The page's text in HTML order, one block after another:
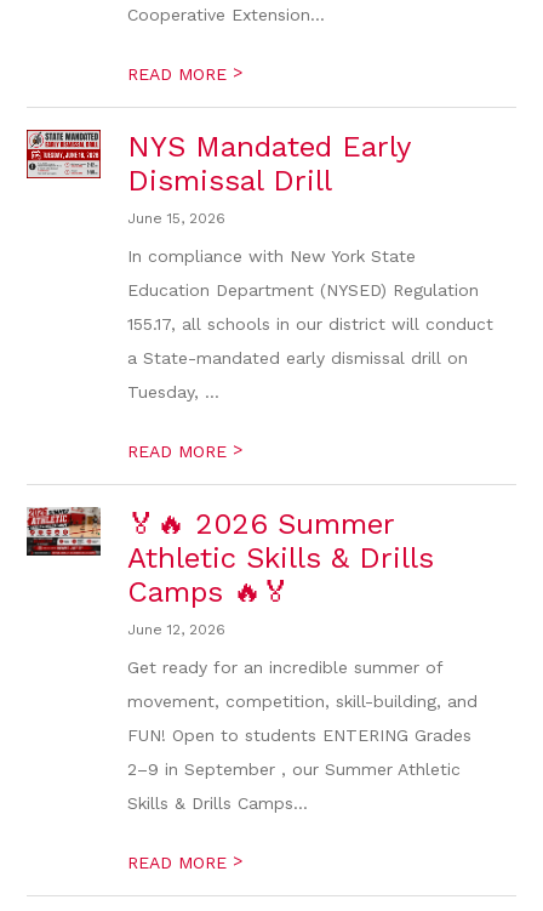
Cooperative Extension...
READ MORE >
NYS Mandated Early
Dismissal Drill
June 15, 2026
In compliance with New York State
Education Department (NYSED) Regulation
155.17, all schools in our district will conduct
a State-mandated early dismissal drill on
Tuesday, ...
READ MORE >
🏅🔥 2026 Summer
Athletic Skills & Drills
Camps 🔥🏅
June 12, 2026
Get ready for an incredible summer of
movement, competition, skill-building, and
FUN! Open to students ENTERING Grades
2–9 in September , our Summer Athletic
Skills & Drills Camps...
READ MORE >